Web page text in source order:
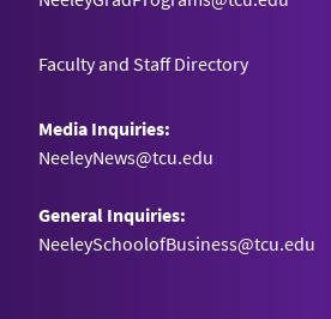
Faculty and Staff Directory
Media Inquiries:
NeeleyNews@tcu.edu
General Inquiries:
NeeleySchoolofBusiness@tcu.edu